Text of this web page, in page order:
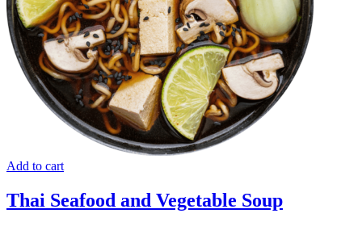
Add to cart
Thai Seafood and Vegetable Soup